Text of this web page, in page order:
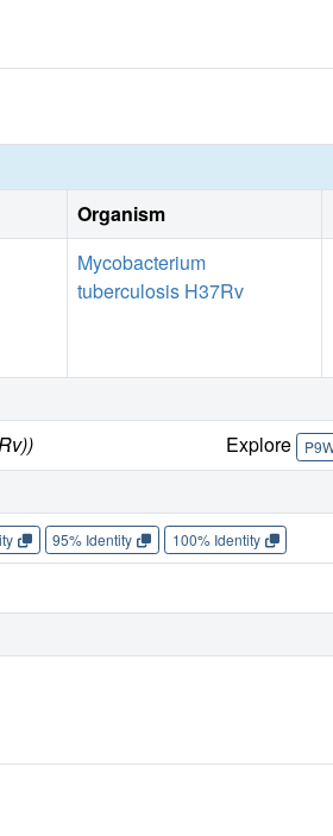
Organism
Mycobacterium
tuberculosis H37Rv
Explore
95% Identity 100% Identity